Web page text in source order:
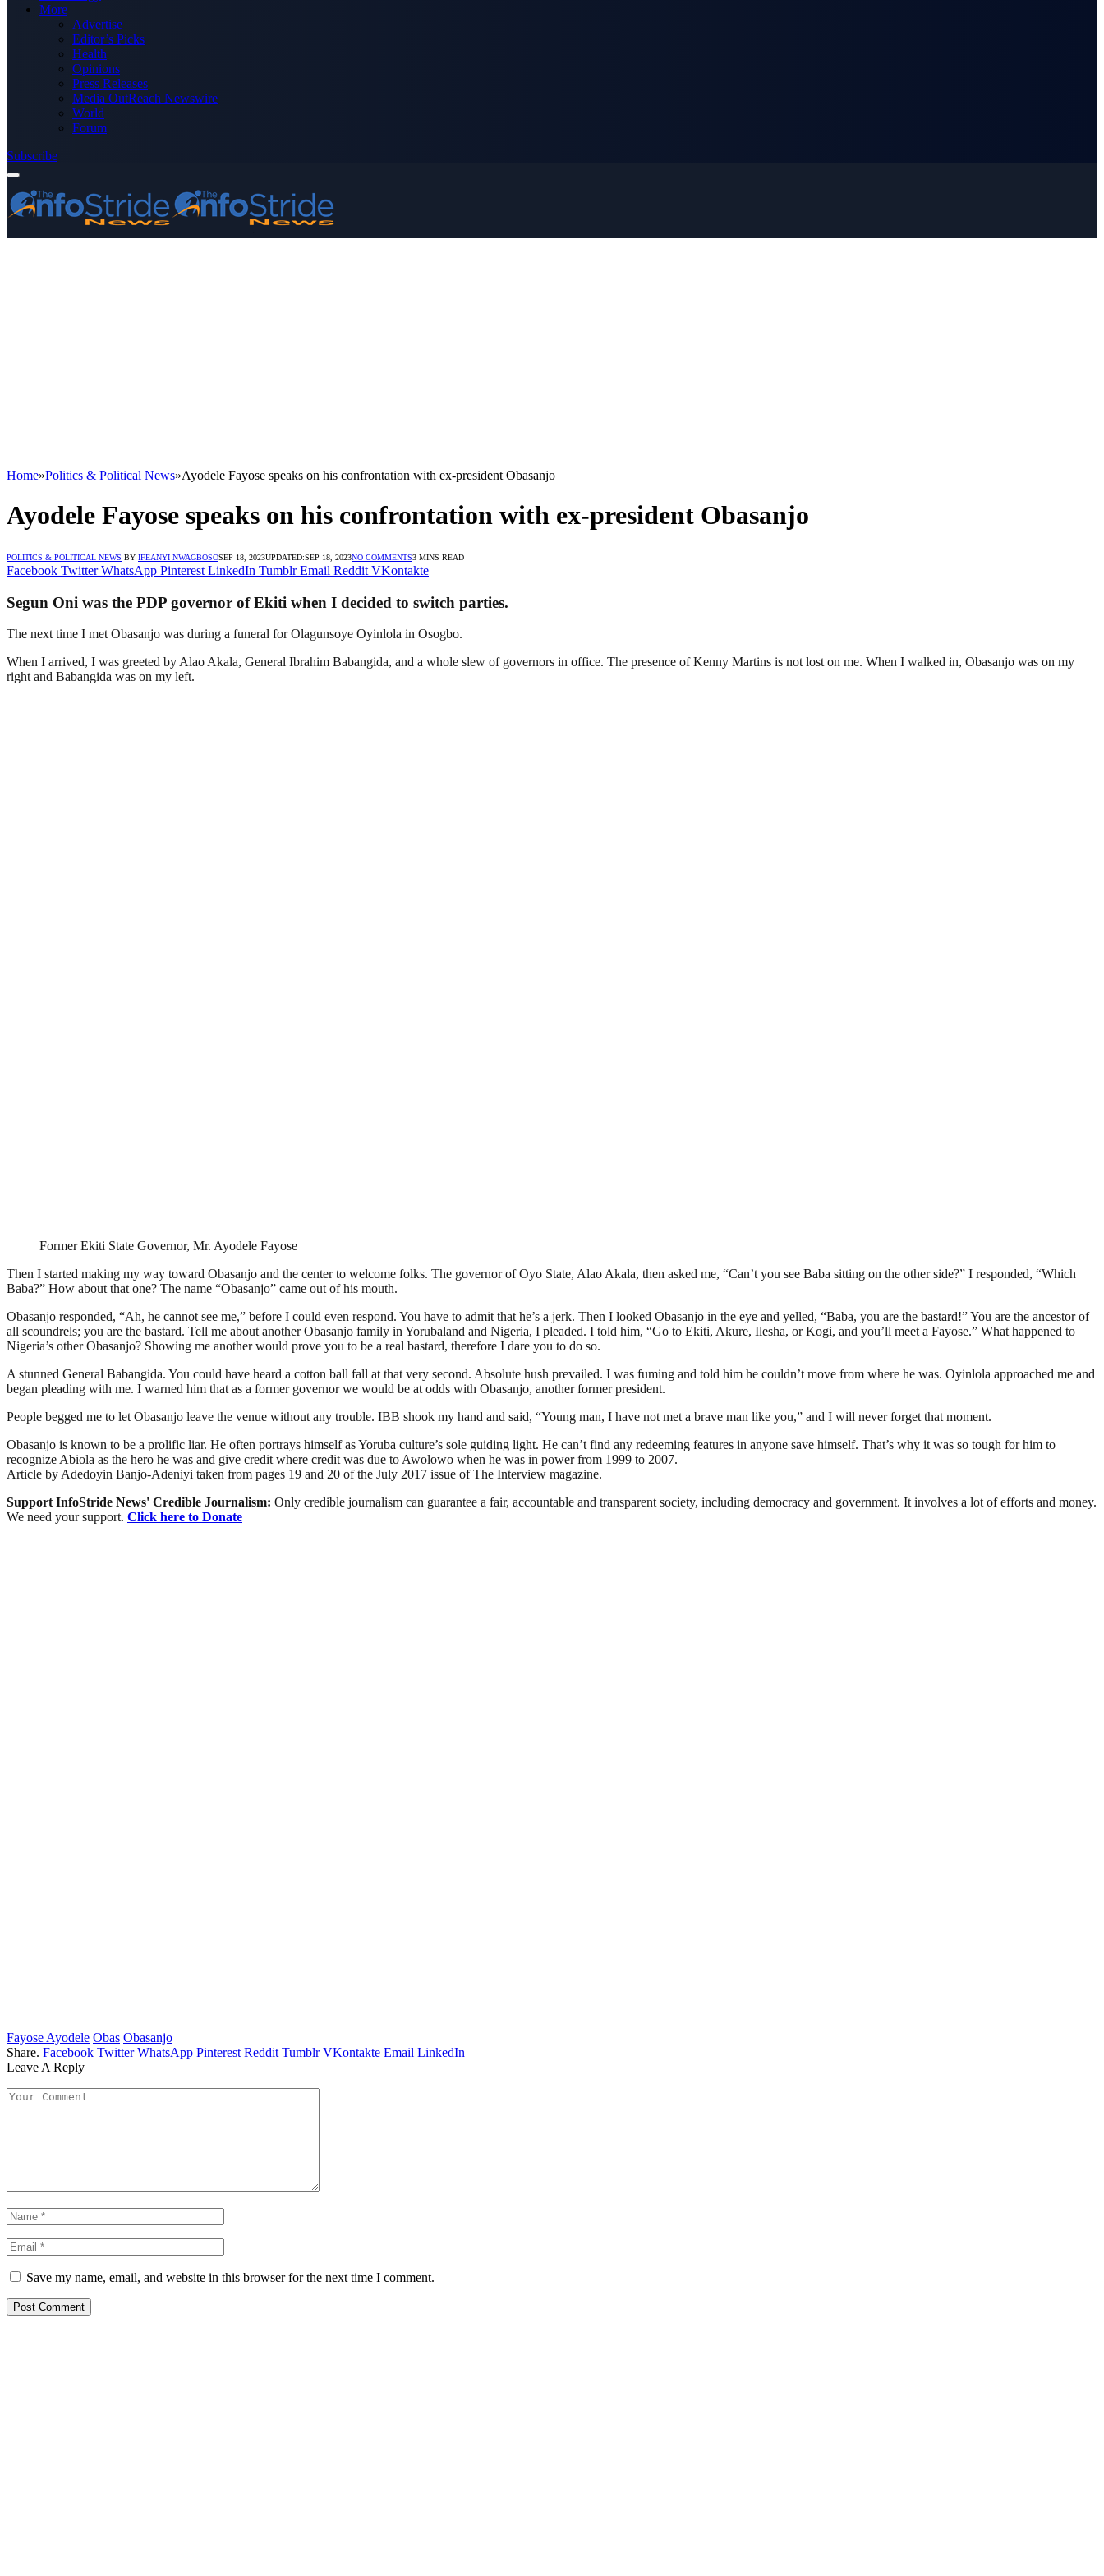
More
Advertise
Editor’s Picks
Health
Opinions
Press Releases
Media OutReach Newswire
World
Forum
Subscribe
Home»Politics & Political News»Ayodele Fayose speaks on his confrontation with ex-president Obasanjo
Ayodele Fayose speaks on his confrontation with ex-president Obasanjo
POLITICS & POLITICAL NEWS BY IFEANYI NWAGBOSOSEP 18, 2023UPDATED:SEP 18, 2023NO COMMENTS3 MINS READ
Facebook Twitter WhatsApp Pinterest LinkedIn Tumblr Email Reddit VKontakte
Segun Oni was the PDP governor of Ekiti when I decided to switch parties.
The next time I met Obasanjo was during a funeral for Olagunsoye Oyinlola in Osogbo.
When I arrived, I was greeted by Alao Akala, General Ibrahim Babangida, and a whole slew of governors in office. The presence of Kenny Martins is not lost on me. When I walked in, Obasanjo was on my
right and Babangida was on my left.
Former Ekiti State Governor, Mr. Ayodele Fayose
Then I started making my way toward Obasanjo and the center to welcome folks. The governor of Oyo State, Alao Akala, then asked me, “Can’t you see Baba sitting on the other side?” I responded, “Which
Baba?” How about that one? The name “Obasanjo” came out of his mouth.
Obasanjo responded, “Ah, he cannot see me,” before I could even respond. You have to admit that he’s a jerk. Then I looked Obasanjo in the eye and yelled, “Baba, you are the bastard!” You are the ancestor of
all scoundrels; you are the bastard. Tell me about another Obasanjo family in Yorubaland and Nigeria, I pleaded. I told him, “Go to Ekiti, Akure, Ilesha, or Kogi, and you’ll meet a Fayose.” What happened to
Nigeria’s other Obasanjo? Showing me another would prove you to be a real bastard, therefore I dare you to do so.
A stunned General Babangida. You could have heard a cotton ball fall at that very second. Absolute hush prevailed. I was fuming and told him he couldn’t move from where he was. Oyinlola approached me and
began pleading with me. I warned him that as a former governor we would be at odds with Obasanjo, another former president.
People begged me to let Obasanjo leave the venue without any trouble. IBB shook my hand and said, “Young man, I have not met a brave man like you,” and I will never forget that moment.
Obasanjo is known to be a prolific liar. He often portrays himself as Yoruba culture’s sole guiding light. He can’t find any redeeming features in anyone save himself. That’s why it was so tough for him to
recognize Abiola as the hero he was and give credit where credit was due to Awolowo when he was in power from 1999 to 2007.
Article by Adedoyin Banjo-Adeniyi taken from pages 19 and 20 of the July 2017 issue of The Interview magazine.
Support InfoStride News' Credible Journalism: Only credible journalism can guarantee a fair, accountable and transparent society, including democracy and government. It involves a lot of efforts and money.
We need your support. Click here to Donate
Fayose Ayodele Obas Obasanjo
Share. Facebook Twitter WhatsApp Pinterest Reddit Tumblr VKontakte Email LinkedIn
Leave A Reply
Save my name, email, and website in this browser for the next time I comment.